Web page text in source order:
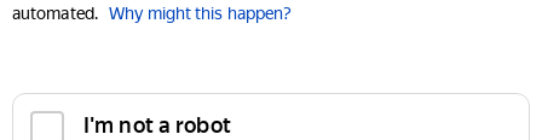
automated. Why might this happen?